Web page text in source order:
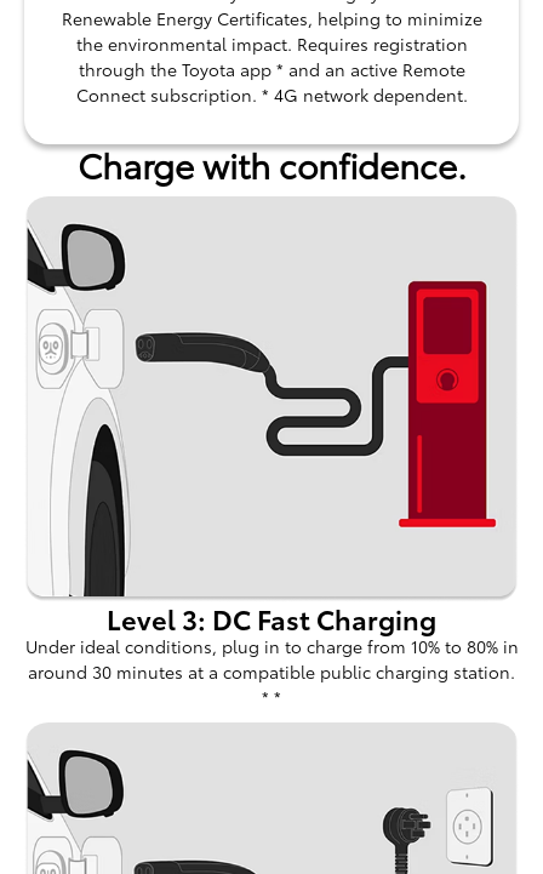
Renewable Energy Certificates, helping to minimize
the environmental impact. Requires registration
through the Toyota app * and an active Remote
Connect subscription. * 4G network dependent.
Charge with confidence.
Level 3: DC Fast Charging
Under ideal conditions, plug in to charge from 10% to 80% in
around 30 minutes at a compatible public charging station.
* *